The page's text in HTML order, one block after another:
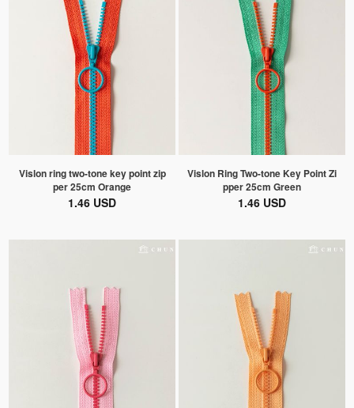
Vislon ring two-tone key point zip
per 25cm Orange
1.46 USD
Vislon Ring Two-tone Key Point Zi
pper 25cm Green
1.46 USD